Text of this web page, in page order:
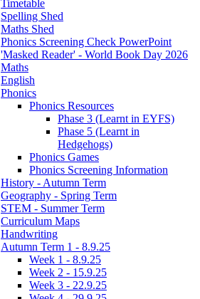
Timetable
Spelling Shed
Maths Shed
Phonics Screening Check PowerPoint
'Masked Reader' - World Book Day 2026
Maths
English
Phonics
Phonics Resources
Phase 3 (Learnt in EYFS)
Phase 5 (Learnt in
Hedgehogs)
Phonics Games
Phonics Screening Information
History - Autumn Term
Geography - Spring Term
STEM - Summer Term
Curriculum Maps
Handwriting
Autumn Term 1 - 8.9.25
Week 1 - 8.9.25
Week 2 - 15.9.25
Week 3 - 22.9.25